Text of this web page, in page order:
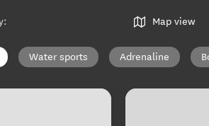
: Map view
Water sports Adrenaline